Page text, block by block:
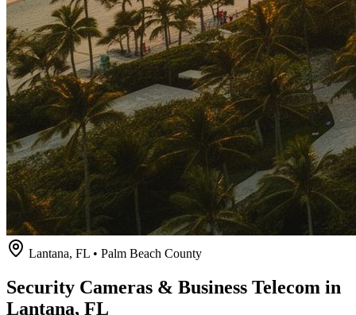
Lantana, FL • Palm Beach County
Security Cameras & Business Telecom in
Lantana, FL